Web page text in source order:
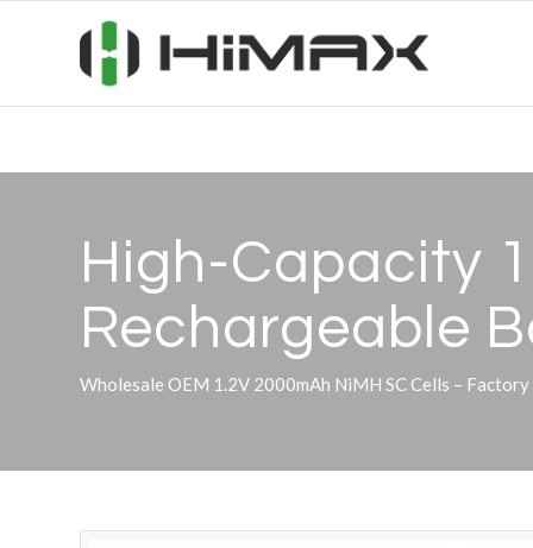
High-Capacity
Rechargeable
Wholesale OEM 1.2V 2000mAh NiMH SC Cells –